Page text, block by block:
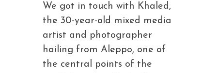
We got in touch with Khaled,
the 30-year-old mixed media
artist and photographer
hailing from Aleppo, one of
the central points of the